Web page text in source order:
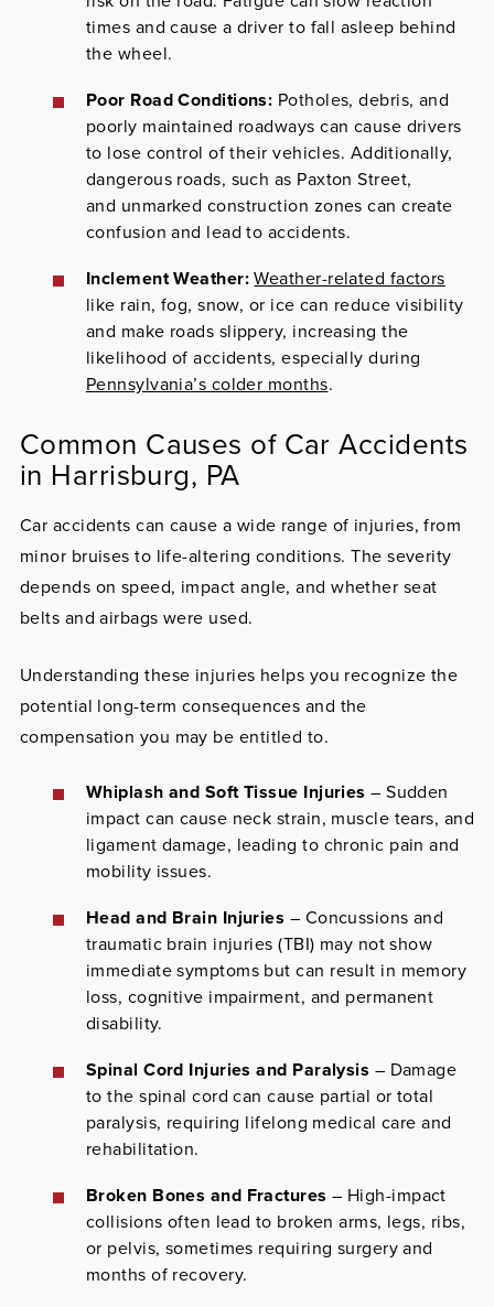
times and cause a driver to fall asleep behind
the wheel.
Poor Road Conditions: Potholes, debris, and
poorly maintained roadways can cause drivers
to lose control of their vehicles. Additionally,
dangerous roads, such as Paxton Street,
and unmarked construction zones can create
confusion and lead to accidents.
Inclement Weather:Weather-related factors
like rain, fog, snow, or ice can reduce visibility
and make roads slippery, increasing the
likelihood of accidents, especially during
Pennsylvania’s colder months.
Common Causes of Car Accidents
in Harrisburg, PA
Car accidents can cause a wide range of injuries, from
minor bruises to life-altering conditions. The severity
depends on speed, impact angle, and whether seat
belts and airbags were used.
Understanding these injuries helps you recognize the
potential long-term consequences and the
compensation you may be entitled to.
Whiplash and Soft Tissue Injuries – Sudden
impact can cause neck strain, muscle tears, and
ligament damage, leading to chronic pain and
mobility issues.
Head and Brain Injuries – Concussions and
traumatic brain injuries (TBI) may not show
immediate symptoms but can result in memory
loss, cognitive impairment, and permanent
disability.
Spinal Cord Injuries and Paralysis – Damage
to the spinal cord can cause partial or total
paralysis, requiring lifelong medical care and
rehabilitation.
Broken Bones and Fractures – High-impact
collisions often lead to broken arms, legs, ribs,
or pelvis, sometimes requiring surgery and
months of recovery.